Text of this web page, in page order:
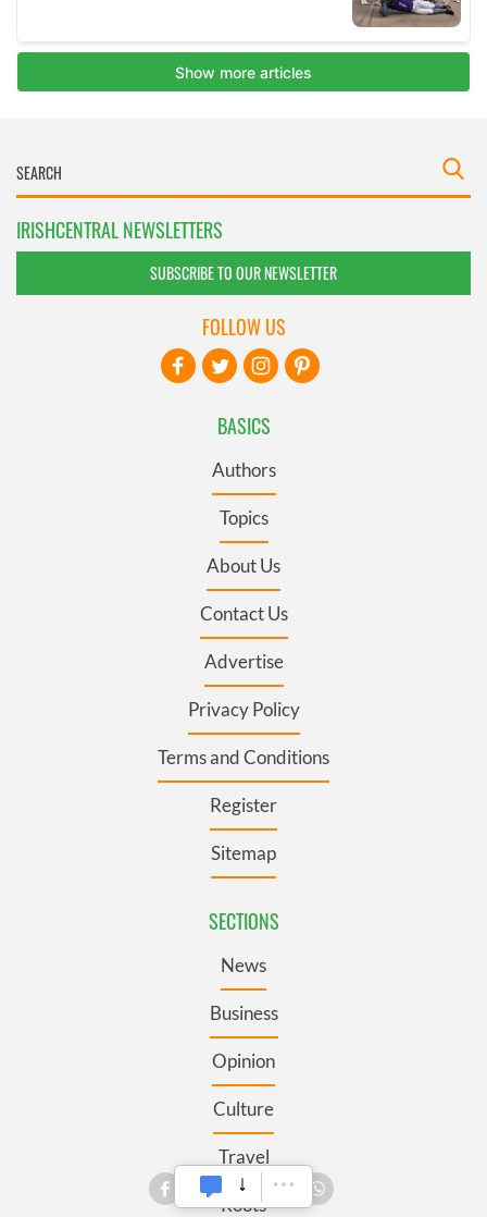
IRISHCENTRAL NEWSLETTERS
SUBSCRIBE TO OUR NEWSLETTER
BASICS
Authors
Topics
About Us
Contact Us
Advertise
Privacy Policy
Terms and Conditions
Register
Sitemap
SECTIONS
News
Business
Opinion
Culture
Travel
Roots
FOLLOW US